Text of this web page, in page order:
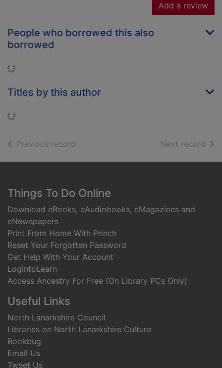
Add a review
People who borrowed this also
borrowed
Loading...
Titles by this author
Loading...
Previous record Next record of
Footer
Things To Do Online
Download eBooks, eAudiobooks, eMagazines and
eNewspapers
Print From Home With Princh
Reset Your Forgotten Password
Get Help With Your Account
LogintoLearn
Access Ancestry For Free (On Library PCs Only)
Useful Links
North Lanarkshire Council
Libraries on North Lanarkshire Culture
Bookbug
Email Us
Tweet Us